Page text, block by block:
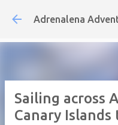
Skip
Adrenalena
Sailing across
Canary Islands